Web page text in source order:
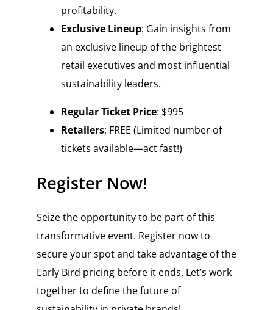
profitability.
Exclusive Lineup: Gain insights from
an exclusive lineup of the brightest
retail executives and most influential
sustainability leaders.
Regular Ticket Price: $995
Retailers: FREE (Limited number of
tickets available—act fast!)
Register Now!
Seize the opportunity to be part of this
transformative event. Register now to
secure your spot and take advantage of the
Early Bird pricing before it ends. Let’s work
together to define the future of